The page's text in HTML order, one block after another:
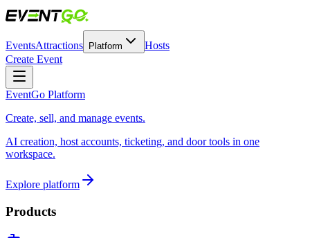
EventsAttractions Platform
Hosts
Create Event
EventGo Platform
Create, sell, and manage events.
AI creation, host accounts, ticketing, and door tools in one
workspace.
Explore platform
Products